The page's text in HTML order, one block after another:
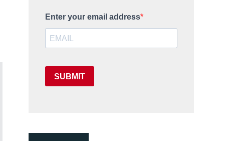
Enter your email address
SUBMIT